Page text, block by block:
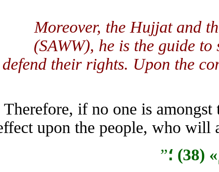
Moreover, the Hujjat
(SAWW), he is the guide
defend their rights. Upon the
Therefore, if no one is
effect upon the people, who
”